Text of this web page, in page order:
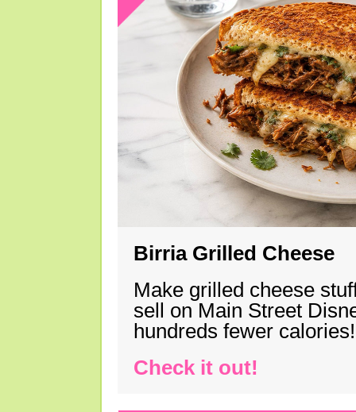
Birria Grilled Cheese
Make grilled cheese
sell on Main Street
hundreds fewer calories!
Check it out!